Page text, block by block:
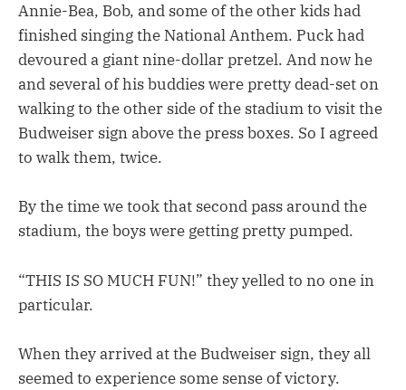
Annie-Bea, Bob, and some of the other kids had
finished singing the National Anthem. Puck had
devoured a giant nine-dollar pretzel. And now he
and several of his buddies were pretty dead-set on
walking to the other side of the stadium to visit the
Budweiser sign above the press boxes. So I agreed
to walk them, twice.
By the time we took that second pass around the
stadium, the boys were getting pretty pumped.
“THIS IS SO MUCH FUN!” they yelled to no one in
particular.
When they arrived at the Budweiser sign, they all
seemed to experience some sense of victory.